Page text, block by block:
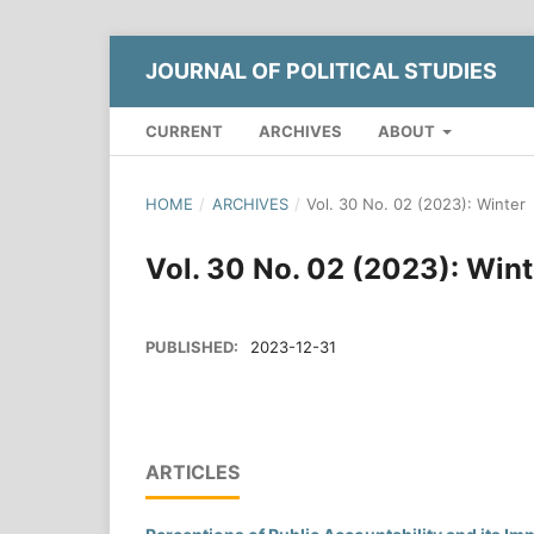
JOURNAL OF POLITICAL STUDIES
CURRENT ARCHIVES ABOUT
HOME / ARCHIVES / Vol. 30 No. 02 (2023): Winter
Vol. 30 No. 02 (2023):
PUBLISHED: 2023-12-31
ARTICLES